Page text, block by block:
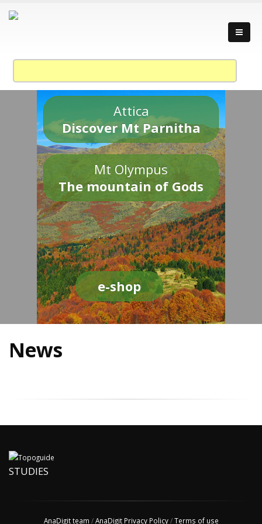
Attica
Discover Mt Parnitha
Mt Olympus
The mountain of Gods
e-shop
News
STUDIES
AnaDigit team /AnaDigit Privacy Policy/Terms of use